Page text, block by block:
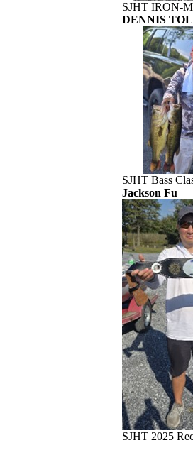
SJHT IRON-
DENNIS
SJHT Bass
Jackson Fu
SJHT 2025